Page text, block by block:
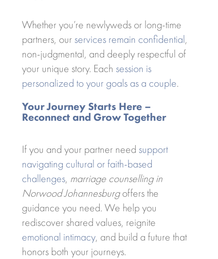
Whether you’re newlyweds or long-time
partners, our services remain confidential,
non-judgmental, and deeply respectful of
your unique story. Each session is
personalized to your goals as a couple.
Your Journey Starts Here –
Reconnect and Grow Together
If you and your partner need support
navigating cultural or faith-based
challenges, marriage counselling in
Norwood Johannesburgoffers the
guidance you need. We help you
rediscover shared values, reignite
emotional intimacy, and build a future that
honors both your journeys.